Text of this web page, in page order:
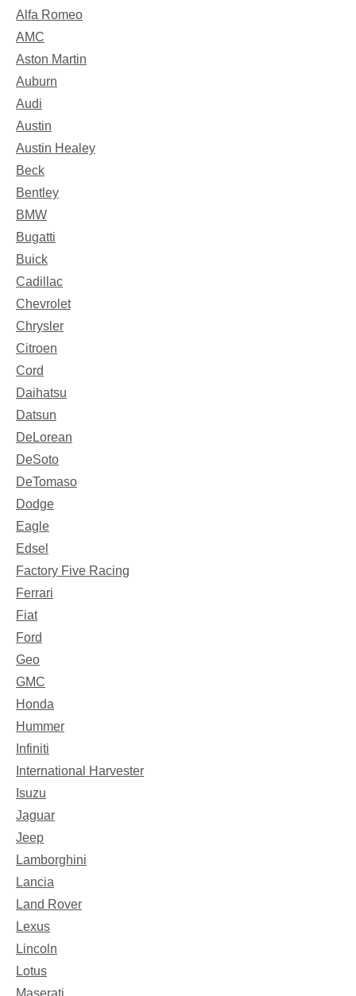
Alfa Romeo
AMC
Aston Martin
Auburn
Audi
Austin
Austin Healey
Beck
Bentley
BMW
Bugatti
Buick
Cadillac
Chevrolet
Chrysler
Citroen
Cord
Daihatsu
Datsun
DeLorean
DeSoto
DeTomaso
Dodge
Eagle
Edsel
Factory Five Racing
Ferrari
Fiat
Ford
Geo
GMC
Honda
Hummer
Infiniti
International Harvester
Isuzu
Jaguar
Jeep
Lamborghini
Lancia
Land Rover
Lexus
Lincoln
Lotus
Maserati